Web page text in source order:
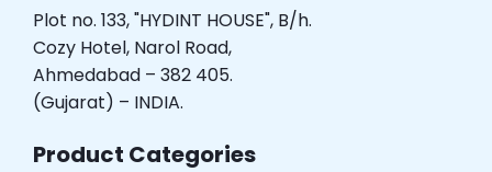
Plot no. 133, "HYDINT HOUSE", B/h.
Cozy Hotel, Narol Road,
Ahmedabad – 382 405.
(Gujarat) – INDIA.
Product Categories